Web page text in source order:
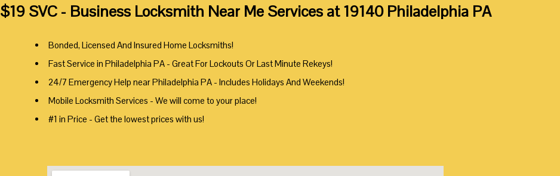
$19 SVC - Business Locksmith Near Me Services at 19140 Philadelphia PA
Bonded, Licensed And Insured Home Locksmiths!
Fast Service in Philadelphia PA - Great For Lockouts Or Last Minute Rekeys!
24/7 Emergency Help near Philadelphia PA - Includes Holidays And Weekends!
Mobile Locksmith Services - We will come to your place!
#1 in Price - Get the lowest prices with us!